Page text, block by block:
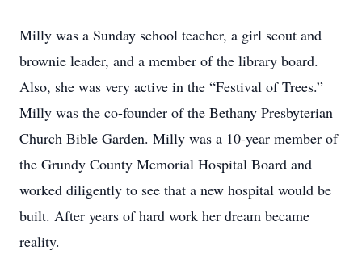
Milly was a Sunday school teacher, a girl scout and
brownie leader, and a member of the library board.
Also, she was very active in the “Festival of Trees.”
Milly was the co-founder of the Bethany Presbyterian
Church Bible Garden. Milly was a 10-year member of
the Grundy County Memorial Hospital Board and
worked diligently to see that a new hospital would be
built. After years of hard work her dream became
reality.